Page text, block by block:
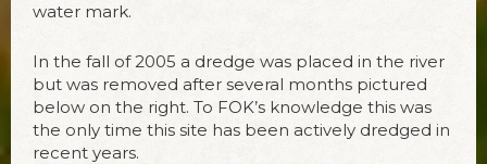
water mark.
In the fall of 2005 a dredge was placed in the river
but was removed after several months pictured
below on the right. To FOK’s knowledge this was
the only time this site has been actively dredged in
recent years.